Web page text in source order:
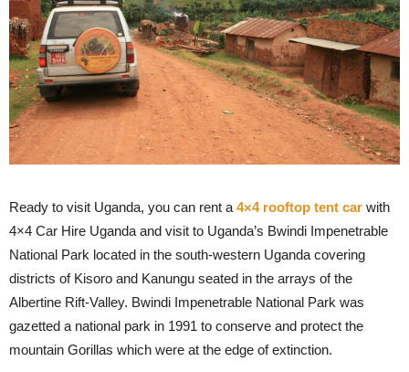
Ready to visit Uganda, you can rent a 4×4 rooftop tent car with
4×4 Car Hire Uganda and visit to Uganda’s Bwindi Impenetrable
National Park located in the south-western Uganda covering
districts of Kisoro and Kanungu seated in the arrays of the
Albertine Rift-Valley. Bwindi Impenetrable National Park was
gazetted a national park in 1991 to conserve and protect the
mountain Gorillas which were at the edge of extinction.